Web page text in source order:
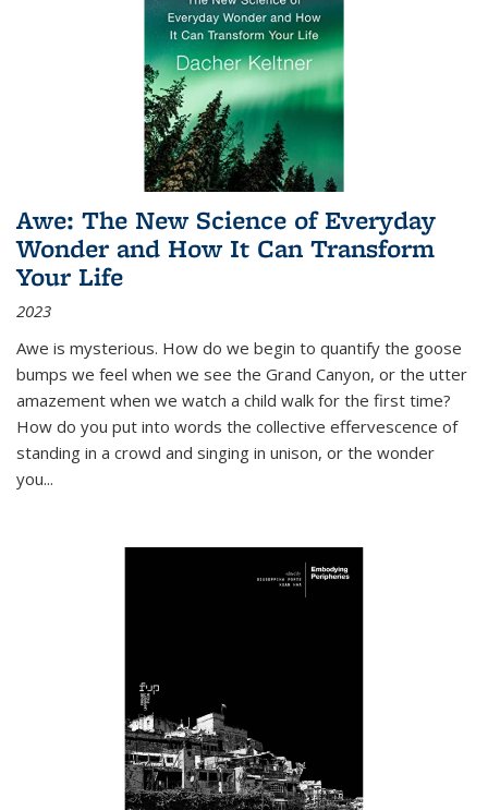
Awe: The New Science of Everyday
Wonder and How It Can Transform
Your Life
2023
Awe is mysterious. How do we begin to quantify the goose
bumps we feel when we see the Grand Canyon, or the utter
amazement when we watch a child walk for the first time?
How do you put into words the collective effervescence of
standing in a crowd and singing in unison, or the wonder
you...